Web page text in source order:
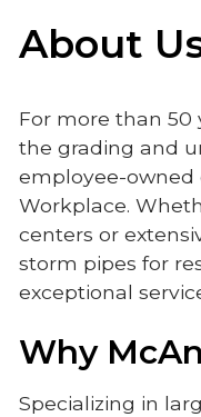
About
For more than 50
the grading and
employee-owned
Workplace.
centers or
storm pipes for
exceptional
Why
Specializing in